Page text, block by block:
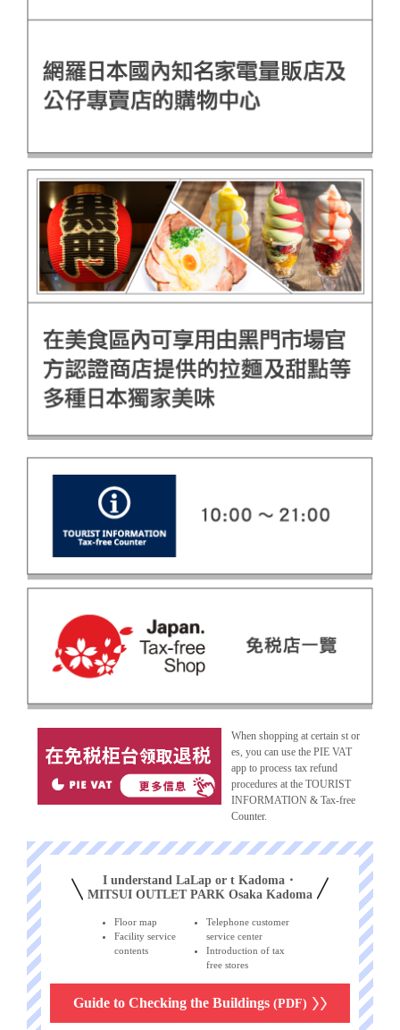
When shopping at certain st or
es, you can use the PIE VAT
app to process tax refund
procedures at the TOURIST
INFORMATION & Tax-free
Counter.
I understand LaLap or t Kadoma・
MITSUI OUTLET PARK Osaka Kadoma
Floor map
Facility service
contents
Telephone customer
service center
Introduction of tax
free stores
Guide to Checking the Buildings (PDF)